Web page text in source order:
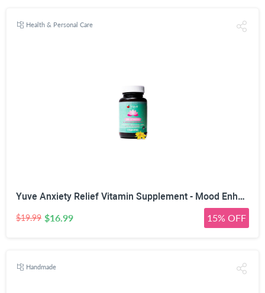
Health & Personal Care
Yuve Anxiety Relief Vitamin Supplement - Mood Enhancer & Mental Health Support - 300 mg All Natural & Pure St. John's Wort Extract - Promotes Well Being - Non-GMO, Gluten-Free, Vegan - 50 Veg Capsules
$19.99 $16.99 15% OFF
Handmade